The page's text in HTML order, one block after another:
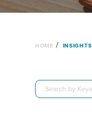
HOME / INSIGHTS